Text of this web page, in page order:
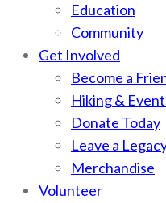
Education
Community
Get Involved
Become a
Hiking &
Donate Today
Leave a
Merchandise
Volunteer